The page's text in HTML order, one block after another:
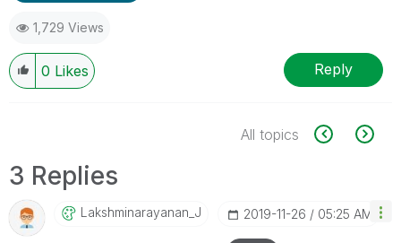
1,729 Views
0 Likes Reply
All topics
3 Replies
LakshminarayanaN_J ‎2019-11-26 05:25 AM